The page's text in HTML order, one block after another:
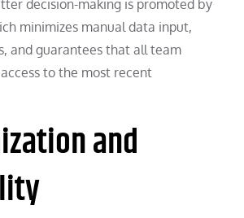
decision-making is promoted by
minimizes manual data input,
and guarantees that all team
to the most recent
and